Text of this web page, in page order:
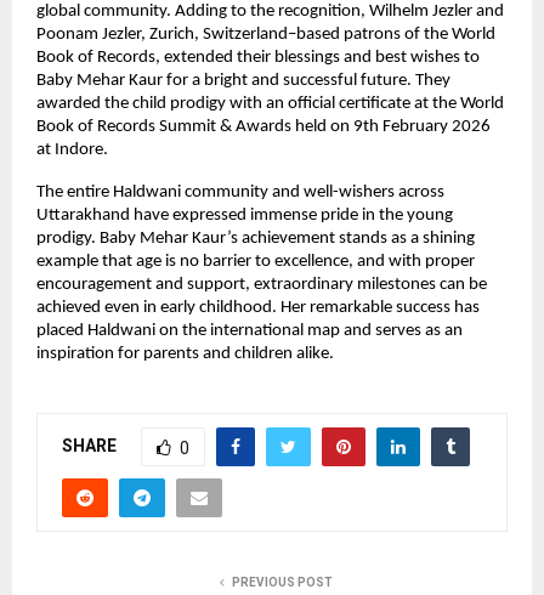
global community. Adding to the recognition, Wilhelm Jezler and
Poonam Jezler, Zurich, Switzerland–based patrons of the World
Book of Records, extended their blessings and best wishes to
Baby Mehar Kaur for a bright and successful future. They
awarded the child prodigy with an official certificate at the World
Book of Records Summit & Awards held on 9th February 2026
at Indore.
The entire Haldwani community and well-wishers across
Uttarakhand have expressed immense pride in the young
prodigy. Baby Mehar Kaur’s achievement stands as a shining
example that age is no barrier to excellence, and with proper
encouragement and support, extraordinary milestones can be
achieved even in early childhood. Her remarkable success has
placed Haldwani on the international map and serves as an
inspiration for parents and children alike.
SHARE 0
PREVIOUS POST